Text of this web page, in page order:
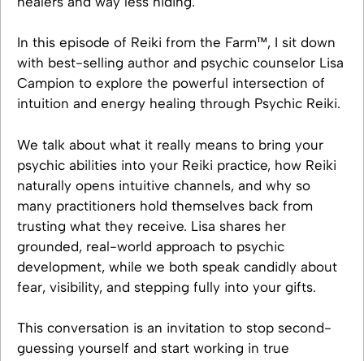
In this episode of Reiki from the Farm™, I sit down
with best-selling author and psychic counselor Lisa
Campion to explore the powerful intersection of
intuition and energy healing through Psychic Reiki.
We talk about what it really means to bring your
psychic abilities into your Reiki practice, how Reiki
naturally opens intuitive channels, and why so
many practitioners hold themselves back from
trusting what they receive. Lisa shares her
grounded, real-world approach to psychic
development, while we both speak candidly about
fear, visibility, and stepping fully into your gifts.
This conversation is an invitation to stop second-
guessing yourself and start working in true